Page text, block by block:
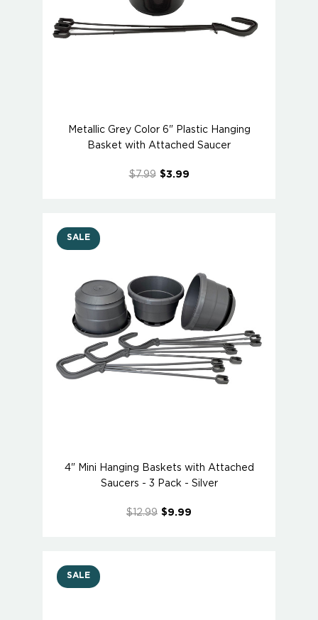
Metallic Grey Color 6" Plastic Hanging
Basket with Attached Saucer
$7.99 $3.99
SALE
4" Mini Hanging Baskets with Attached
Saucers - 3 Pack - Silver
$12.99 $9.99
SALE